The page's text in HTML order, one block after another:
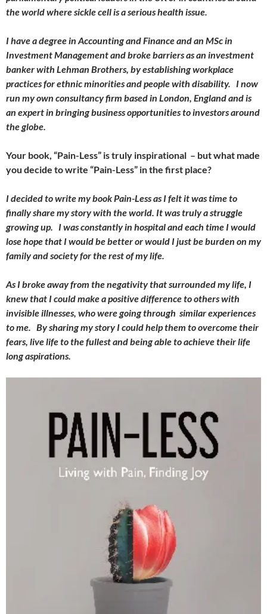
the world where sickle cell is a serious health issue.
I have a degree in Accounting and Finance and an MSc in
Investment Management and broke barriers as an investment
banker with Lehman Brothers, by establishing workplace
practices for ethnic minorities and people with disability. I now
run my own consultancy firm based in London, England and is
an expert in bringing business opportunities to investors around
the globe.
Your book, “Pain-Less” is truly inspirational – but what made
you decide to write “Pain-Less” in the first place?
I decided to write my book Pain-Less as I felt it was time to
finally share my story with the world. It was truly a struggle
growing up. I was constantly in hospital and each time I would
lose hope that I would be better or would I just be burden on my
family and society for the rest of my life.
As I broke away from the negativity that surrounded my life, I
knew that I could make a positive difference to others with
invisible illnesses, who were going through similar experiences
to me. By sharing my story I could help them to overcome their
fears, live life to the fullest and being able to achieve their life
long aspirations.